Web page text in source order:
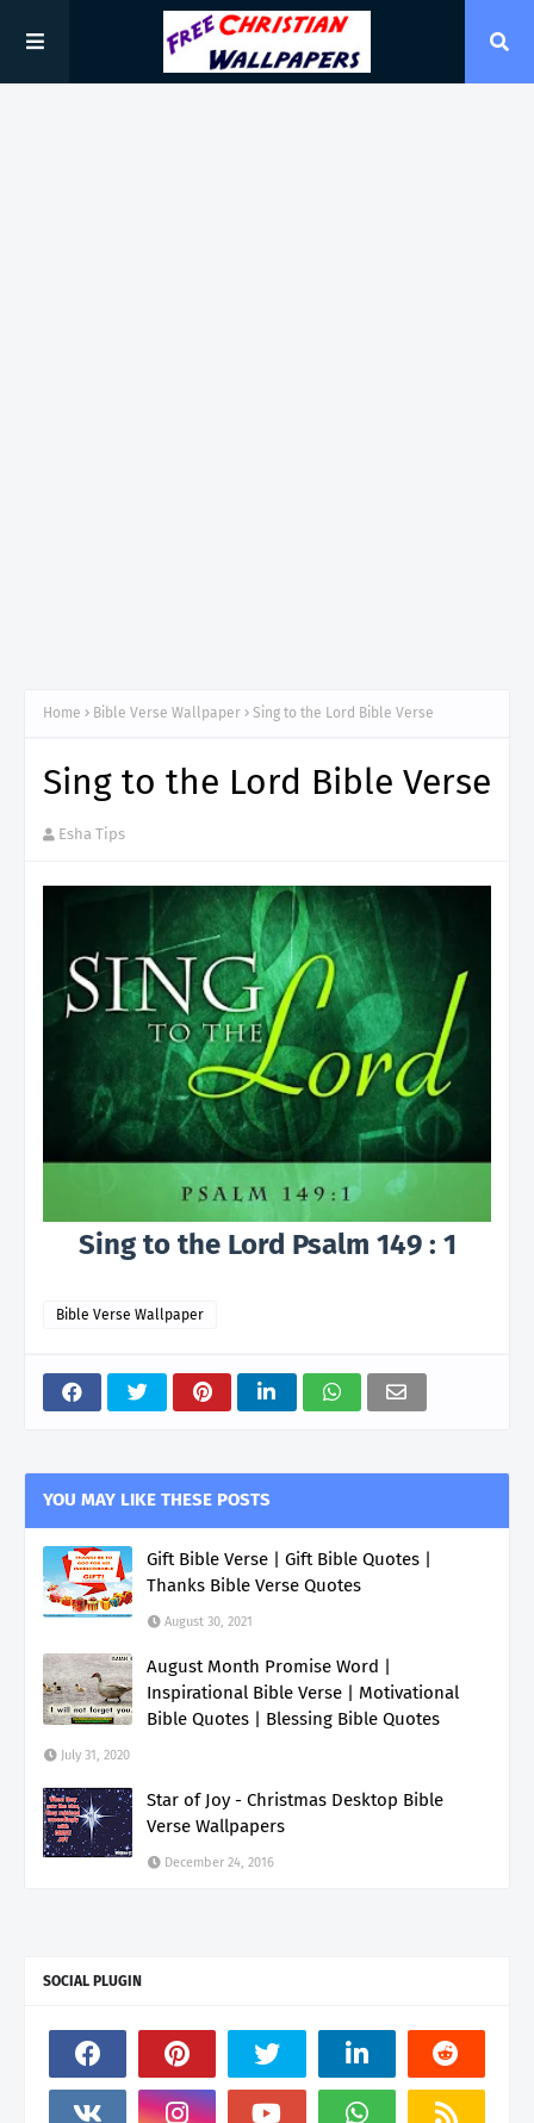
Home Bible Verse Wallpaper Sing to the Lord Bible Verse
Sing to the Lord Bible Verse
Esha Tips
Sing to the Lord Psalm 149 : 1
Bible Verse Wallpaper
YOU MAY LIKE THESE POSTS
Gift Bible Verse | Gift Bible Quotes |
Thanks Bible Verse Quotes
August 30, 2021
August Month Promise Word |
Inspirational Bible Verse | Motivational
Bible Quotes | Blessing Bible Quotes
July 31, 2020
Star of Joy - Christmas Desktop Bible
Verse Wallpapers
December 24, 2016
SOCIAL PLUGIN